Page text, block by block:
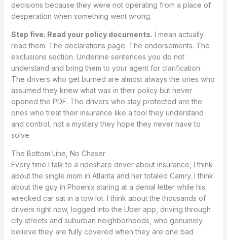
decisions because they were not operating from a place of
desperation when something went wrong.
Step five: Read your policy documents. I mean actually
read them. The declarations page. The endorsements. The
exclusions section. Underline sentences you do not
understand and bring them to your agent for clarification.
The drivers who get burned are almost always the ones who
assumed they knew what was in their policy but never
opened the PDF. The drivers who stay protected are the
ones who treat their insurance like a tool they understand
and control, not a mystery they hope they never have to
solve.
The Bottom Line, No Chaser
Every time I talk to a rideshare driver about insurance, I think
about the single mom in Atlanta and her totaled Camry. I think
about the guy in Phoenix staring at a denial letter while his
wrecked car sat in a tow lot. I think about the thousands of
drivers right now, logged into the Uber app, driving through
city streets and suburban neighborhoods, who genuinely
believe they are fully covered when they are one bad